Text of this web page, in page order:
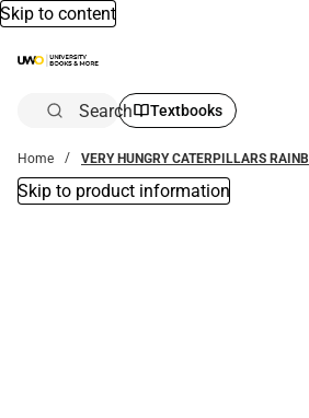
Skip to content
Search Textbooks
Home VERY HUNGRY CATERPILLARS RAINB
Skip to product information